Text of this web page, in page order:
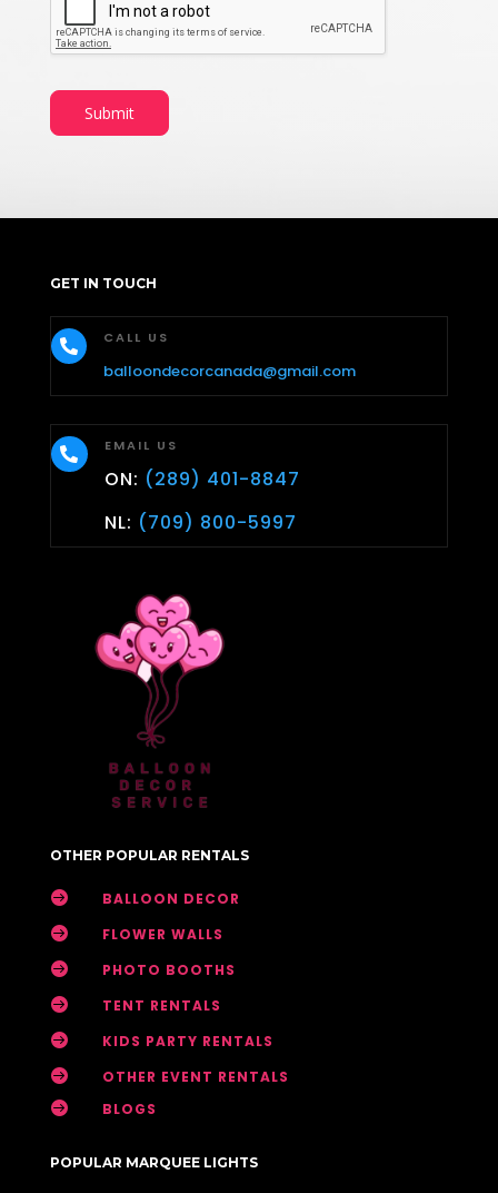
Submit
GET IN TOUCH
 CALL US
balloondecorcanada@gmail.com
 EMAIL US
ON: (289) 401-8847
NL: (709) 800-5997
OTHER POPULAR RENTALS
 BALLOON DECOR
 FLOWER WALLS
 PHOTO BOOTHS
 TENT RENTALS
 KIDS PARTY RENTALS
 OTHER EVENT RENTALS
 BLOGS
POPULAR MARQUEE LIGHTS